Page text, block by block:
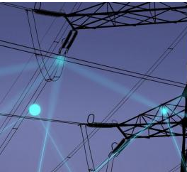
ADVANCING MODERN POWER
THROUGH UTILITY PARTNERSHIPS
(AMPUP) PROGRAM